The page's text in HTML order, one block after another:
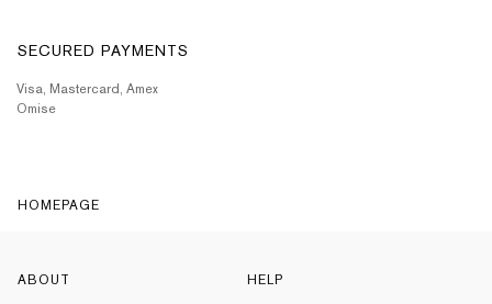
SECURED PAYMENTS
Visa, Mastercard, Amex
Omise
HOMEPAGE
ABOUT HELP